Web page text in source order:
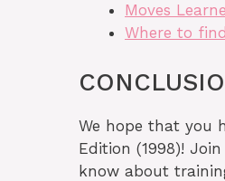
Moves
Where to
We hope that you
Edition (1998)!
know about